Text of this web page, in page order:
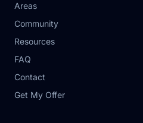
Areas
Community
Resources
FAQ
Contact
Get My Offer